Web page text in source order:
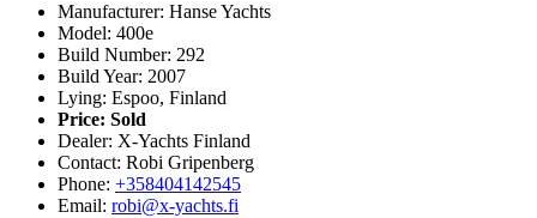
Manufacturer: Hanse Yachts
Model: 400e
Build Number: 292
Build Year: 2007
Lying: Espoo, Finland
Price: Sold
Dealer: X-Yachts Finland
Contact: Robi Gripenberg
Phone: +358404142545
Email: robi@x-yachts.fi